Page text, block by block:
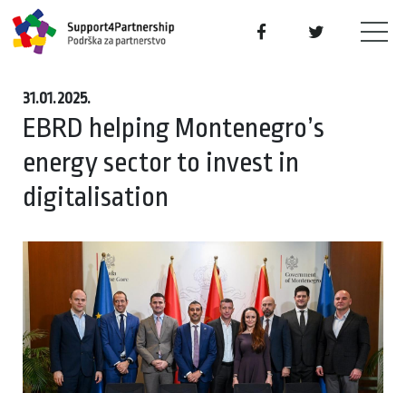
31.01.2025.
EBRD helping Montenegro’s
energy sector to invest in
digitalisation